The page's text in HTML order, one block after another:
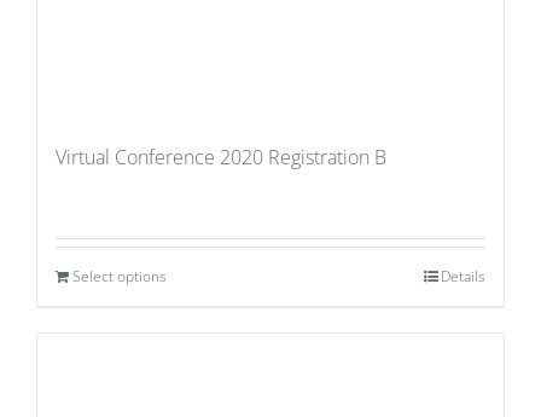
Virtual Conference 2020 Registration B
Select options Details